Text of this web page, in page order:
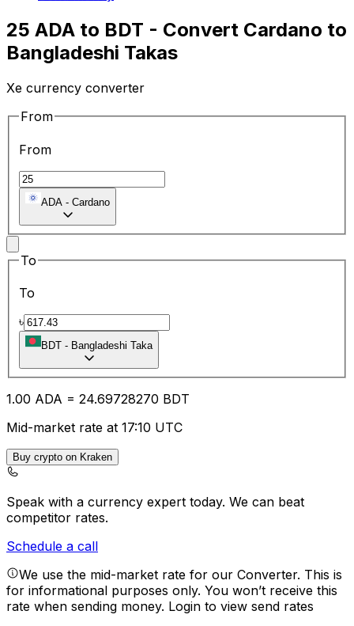
25 ADA to BDT - Convert Cardano to
Bangladeshi Takas
Xe currency converter
From
From
ADA - Cardano
To
To
৳
BDT - Bangladeshi Taka
1.00 ADA = 24.69728270 BDT
Mid-market rate at 17:10 UTC
Buy crypto on Kraken
Speak with a currency expert today. We can beat
competitor rates.
Schedule a call
We use the mid-market rate for our Converter. This is
for informational purposes only. You won’t receive this
rate when sending money. Login to view send rates